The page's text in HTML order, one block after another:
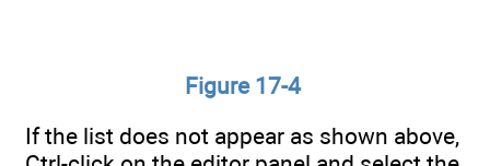
Figure 17-4
If the list does not appear as shown above,